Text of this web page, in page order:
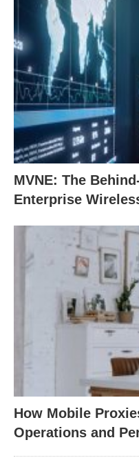
MVNE: The
Enterprise
How Mobile
Operations and